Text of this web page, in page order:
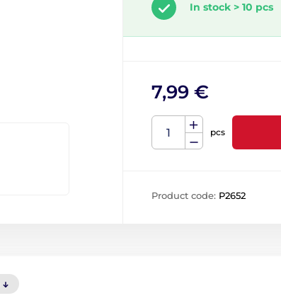
In stock > 10 pcs
7,99 €
pcs
Product code: P2652